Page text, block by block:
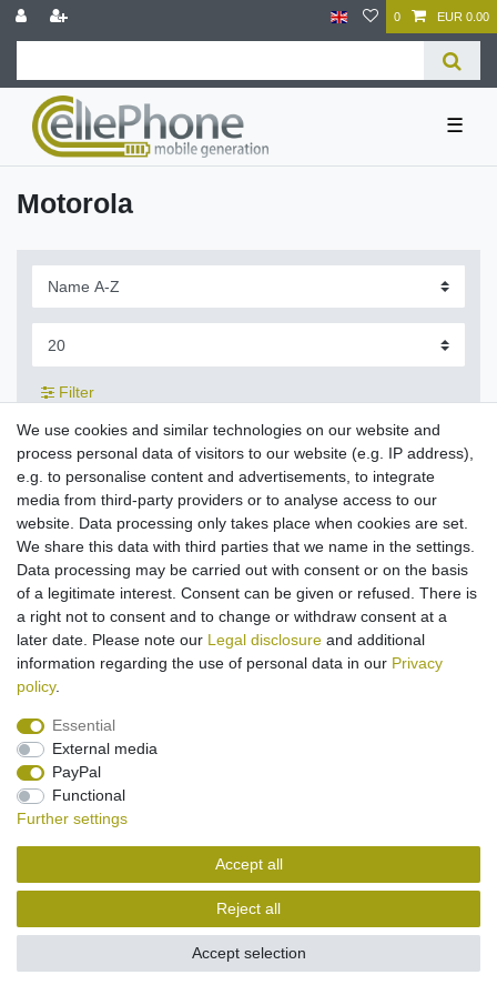
0 EUR 0.00
☰
Motorola
Filter
Legal disclosure Privacy policy Terms and conditions
Cancellation rights Withdraw from contract here
Contact
We use cookies and similar technologies on our website and
process personal data of visitors to our website (e.g. IP address),
e.g. to personalise content and advertisements, to integrate
media from third-party providers or to analyse access to our
website. Data processing only takes place when cookies are set.
We share this data with third parties that we name in the settings.
Data processing may be carried out with consent or on the basis
of a legitimate interest. Consent can be given or refused. There is
a right not to consent and to change or withdraw consent at a
later date. Please note our Legal disclosure and additional
information regarding the use of personal data in our Privacy
policy.
Essential
External media
PayPal
Functional
Further settings
Accept all
Reject all
Accept selection